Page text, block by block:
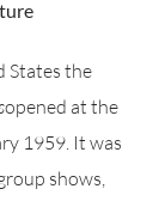
States the
opened at the
1959. It was
shows,